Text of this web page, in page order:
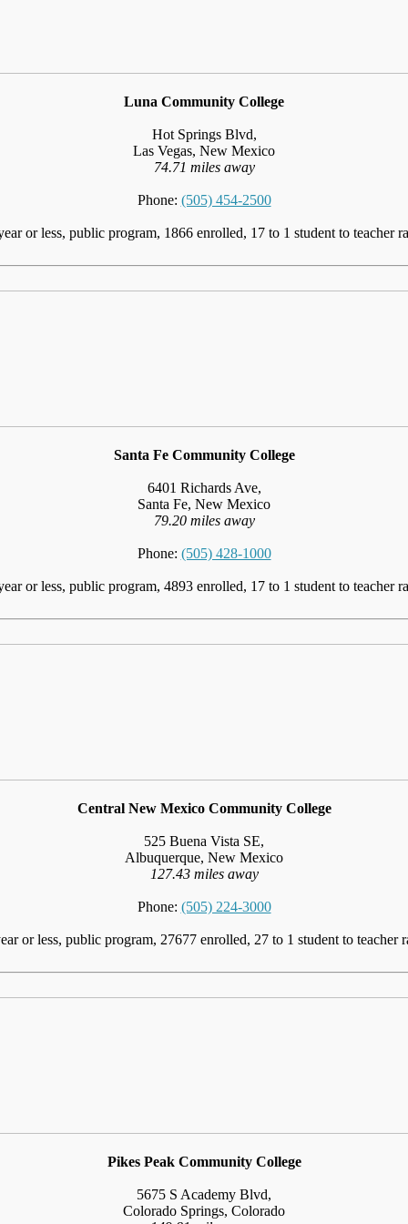
Luna Community College
Hot Springs Blvd,
Las Vegas, New Mexico
74.71 miles away
Phone: (505) 454-2500
or less, public program, 1866 enrolled, 17 to 1 student to teacher
Santa Fe Community College
6401 Richards Ave,
Santa Fe, New Mexico
79.20 miles away
Phone: (505) 428-1000
or less, public program, 4893 enrolled, 17 to 1 student to teacher
Central New Mexico Community College
525 Buena Vista SE,
Albuquerque, New Mexico
127.43 miles away
Phone: (505) 224-3000
or less, public program, 27677 enrolled, 27 to 1 student to teacher
Pikes Peak Community College
5675 S Academy Blvd,
Colorado Springs, Colorado